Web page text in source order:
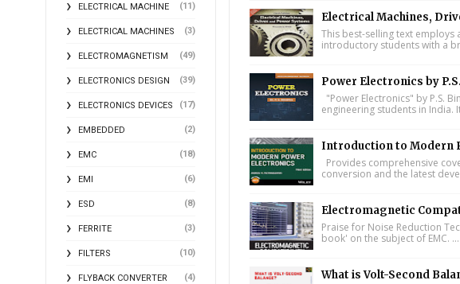
ELECTRICAL MACHINE (11)
ELECTRICAL MACHINES (3)
ELECTROMAGNETISM (49)
ELECTRONICS DESIGN (39)
ELECTRONICS DEVICES (17)
EMBEDDED (2)
EMC (18)
EMI (6)
ESD (8)
FERRITE (3)
FILTERS (10)
FLYBACK CONVERTER (4)
Electrical Machines,
This best-selling text
introductory students with a
Power Electronics by
"Power Electronics" by P.S.
engineering students in India.
Introduction to Modern
Provides comprehensive
conversion and the latest
Electromagnetic
Praise for Noise Reduction
book' on the subject of EMC. ...
What is Volt-Second